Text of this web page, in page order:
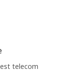
telecom